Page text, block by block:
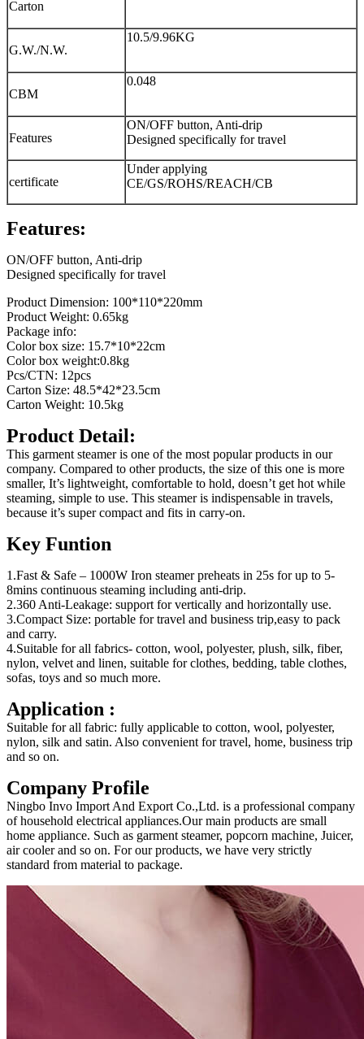
Carton
G.W./N.W.
10.5/9.96KG
CBM
0.048
Features
ON/OFF button, Anti-drip
Designed specifically for travel
certificate
Under applying
CE/GS/ROHS/REACH/CB
Features:
ON/OFF button, Anti-drip
Designed specifically for travel
Product Dimension: 100*110*220mm
Product Weight: 0.65kg
Package info:
Color box size: 15.7*10*22cm
Color box weight:0.8kg
Pcs/CTN: 12pcs
Carton Size: 48.5*42*23.5cm
Carton Weight: 10.5kg
Product Detail:
This garment steamer is one of the most popular products in our
company. Compared to other products, the size of this one is more
smaller, It’s lightweight, comfortable to hold, doesn’t get hot while
steaming, simple to use. This steamer is indispensable in travels,
because it’s super compact and fits in carry-on.
Key Funtion
1.Fast & Safe – 1000W Iron steamer preheats in 25s for up to 5-
8mins continuous steaming including anti-drip.
2.360 Anti-Leakage: support for vertically and horizontally use.
3.Compact Size: portable for travel and business trip,easy to pack
and carry.
4.Suitable for all fabrics- cotton, wool, polyester, plush, silk, fiber,
nylon, velvet and linen, suitable for clothes, bedding, table clothes,
sofas, toys and so much more.
Application :
Suitable for all fabric: fully applicable to cotton, wool, polyester,
nylon, silk and satin. Also convenient for travel, home, business trip
and so on.
Company Profile
Ningbo Invo Import And Export Co.,Ltd. is a professional company
of household electrical appliances.Our main products are small
home appliance. Such as garment steamer, popcorn machine, Juicer,
air cooler and so on. For our products, we have very strictly
standard from material to package.